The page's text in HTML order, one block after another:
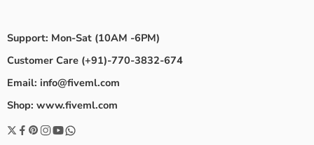
Support: Mon-Sat (10AM -6PM)
Customer Care (+91)-770-3832-674
Email: info@fiveml.com
Shop: www.fiveml.com